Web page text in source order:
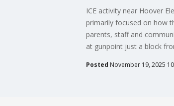
ICE activity near Hoover
primarily focused on how
parents, staff and
at gunpoint just a block
Posted November 19, 2025